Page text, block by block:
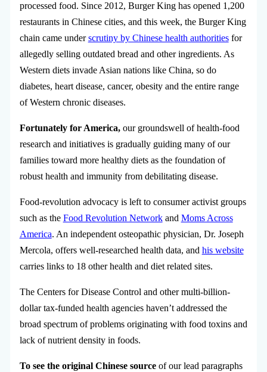
processed food. Since 2012, Burger King has opened 1,200
restaurants in Chinese cities, and this week, the Burger King
chain came underscrutiny by Chinese health authoritiesfor
allegedly selling outdated bread and other ingredients. As
Western diets invade Asian nations like China, so do
diabetes, heart disease, cancer, obesity and the entire range
of Western chronic diseases.
Fortunately for America,our groundswell of health-food
research and initiatives is gradually guiding many of our
families toward more healthy diets as the foundation of
robust health and immunity from debilitating disease.
Food-revolution advocacy is left to consumer activist groups
such as the Food Revolution Networkand Moms Across
America. An independent osteopathic physician, Dr. Joseph
Mercola, offers well-researched health data, and his website
carries links to 18 other health and diet related sites.
The Centers for Disease Control and other multi-billion-
dollar tax-funded health agencies haven’t addressed the
broad spectrum of problems originating with food toxins and
lack of nutrient density in foods.
To see the original Chinese sourceof our lead paragraphs